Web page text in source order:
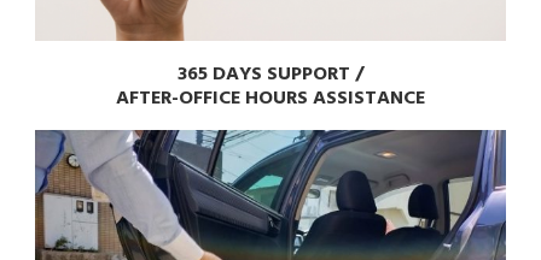
365 DAYS SUPPORT /
AFTER-OFFICE HOURS ASSISTANCE